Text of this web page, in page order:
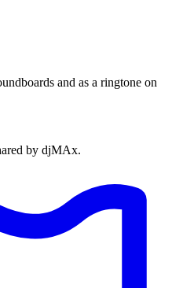
and as a ringtone on
by djMAx.